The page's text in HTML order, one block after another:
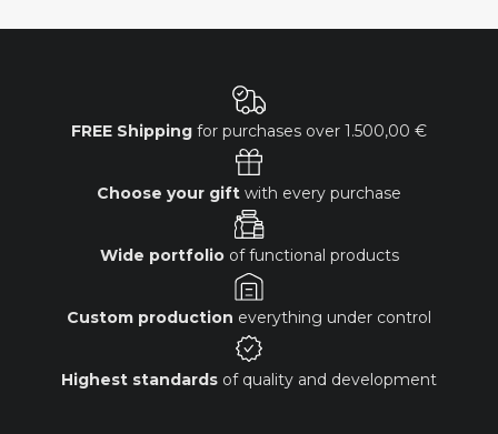
FREE Shipping for purchases over 1.500,00 €
Choose your gift with every purchase
Wide portfolioof functional products
Custom production everything under control
Highest standards of quality and development